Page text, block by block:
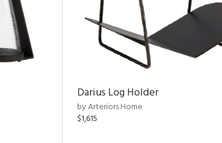
Darius Log Holder
by Arteriors Home
$1,615